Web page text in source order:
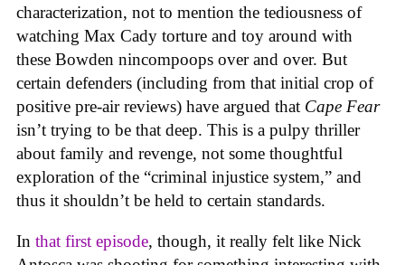
characterization, not to mention the tediousness of
watching Max Cady torture and toy around with
these Bowden nincompoops over and over. But
certain defenders (including from that initial crop of
positive pre-air reviews) have argued that Cape Fear
isn’t trying to be that deep. This is a pulpy thriller
about family and revenge, not some thoughtful
exploration of the “criminal injustice system,” and
thus it shouldn’t be held to certain standards.
In that first episode, though, it really felt like Nick